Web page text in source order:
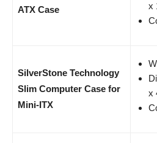
ATX Case
x
SilverStone Technology
Slim Computer Case for
Mini-ITX
x